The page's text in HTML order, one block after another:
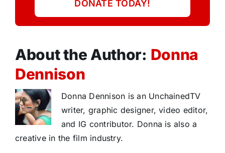
DONATE TODAY!
About the Author: Donna
Dennison
Donna Dennison is an UnchainedTV
writer, graphic designer, video editor,
and IG contributor. Donna is also a
creative in the film industry.